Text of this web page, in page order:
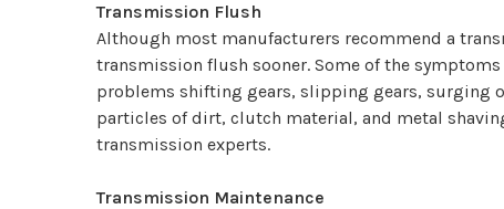
Transmission Flush
Although most manufacturers recommend a
transmission flush sooner. Some of the
problems shifting gears, slipping gears, surging
particles of dirt, clutch material, and metal
transmission experts.
Transmission Maintenance